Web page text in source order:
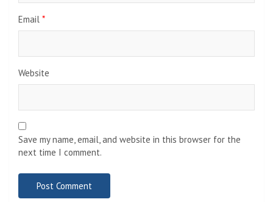
Email *
Website
Save my name, email, and website in this browser for the
next time I comment.